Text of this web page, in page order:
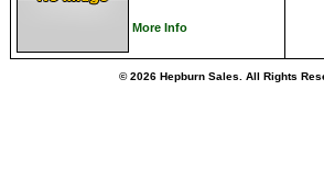
More Info
© 2026 Hepburn Sales. All Rights